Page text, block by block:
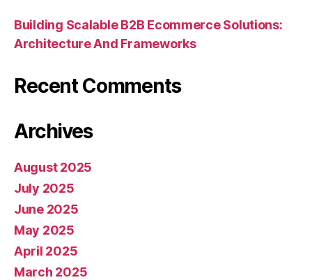
Building Scalable B2B Ecommerce Solutions:
Architecture And Frameworks
Recent Comments
Archives
August 2025
July 2025
June 2025
May 2025
April 2025
March 2025